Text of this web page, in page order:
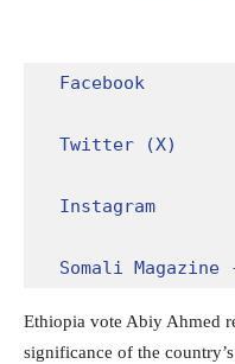
Facebook
Twitter (X)
Instagram
Somali
Ethiopia vote Abiy Ahmed
significance of the